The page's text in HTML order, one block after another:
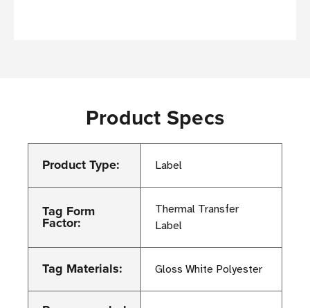
Product Specs
Product Type: Label
Tag Form
Factor:
Thermal Transfer
Label
Tag Materials: Gloss White Polyester